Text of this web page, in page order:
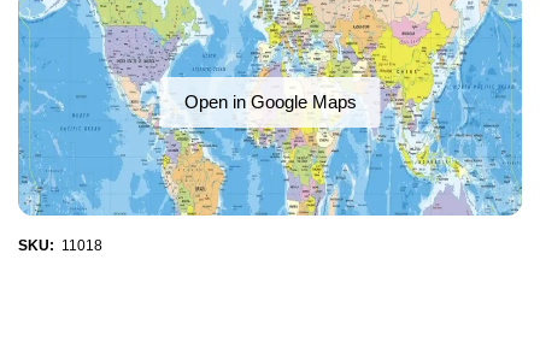
Open in Google Maps
SKU: 11018